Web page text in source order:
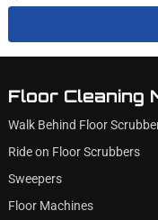
Floor Cleaning
Walk Behind Floor
Ride on Floor Scrubbers
Sweepers
Floor Machines